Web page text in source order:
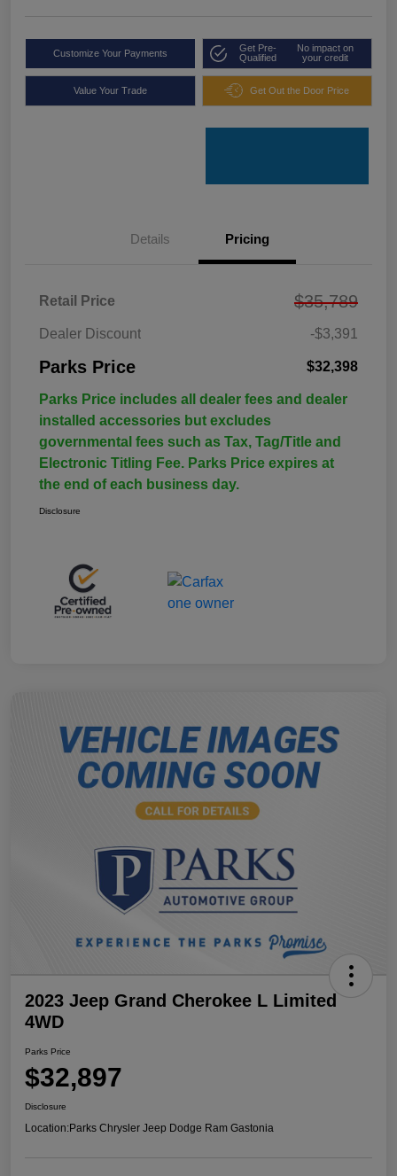
Customize Your Payments
Get Pre-
Qualified
No impact on
your credit
Value Your Trade Get Out the Door Price
Details Pricing
Retail Price $35,789
Dealer Discount -$3,391
Parks Price $32,398
Parks Price includes all dealer fees and dealer
installed accessories but excludes
governmental fees such as Tax, Tag/Title and
Electronic Titling Fee. Parks Price expires at
the end of each business day.
Disclosure
2023 Jeep Grand Cherokee L Limited
4WD
Parks Price
$32,897
Disclosure
Location:Parks Chrysler Jeep Dodge Ram Gastonia